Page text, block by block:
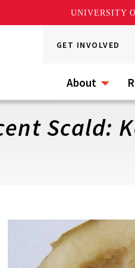
UNIVERSITY
GET INVOLVED
About
Scald: